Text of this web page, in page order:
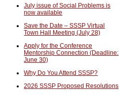
July issue of Social Problems is
now available
Save the Date – SSSP Virtual
Town Hall Meeting (July 28)
Apply for the Conference
Mentorship Connection (Deadline:
June 30)
Why Do You Attend SSSP?
2026 SSSP Proposed Resolutions